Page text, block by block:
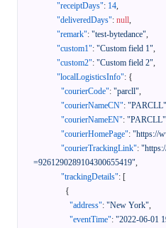
"receiptDays": 14,
"deliveredDays": null,
"remark": "test-bytedance",
"custom1": "Custom field 1",
"custom2": "Custom field 2",
"localLogisticsInfo": {
"courierCode": "parcll",
"courierNameCN": "PARCLL"
"courierNameEN": "PARCLL"
"courierHomePage": "https://
"courierTrackingLink":
=9261290289104300655419",
"trackingDetails": [
{
"address": "New York",
"eventTime": "2022-06-01